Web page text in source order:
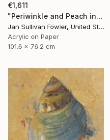
€1,611
"Periwinkle and Peach in Abstract" Painting
Jan Sullivan Fowler, United States
Acrylic on Paper
101.6 x 76.2 cm